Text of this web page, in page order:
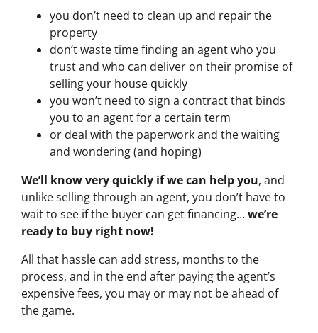
you don’t need to clean up and repair the
property
don’t waste time finding an agent who you
trust and who can deliver on their promise of
selling your house quickly
you won’t need to sign a contract that binds
you to an agent for a certain term
or deal with the paperwork and the waiting
and wondering (and hoping)
We’ll know very quickly if we can help you, and
unlike selling through an agent, you don’t have to
wait to see if the buyer can get financing…we’re
ready to buy right now!
All that hassle can add stress, months to the
process, and in the end after paying the agent’s
expensive fees, you may or may not be ahead of
the game.